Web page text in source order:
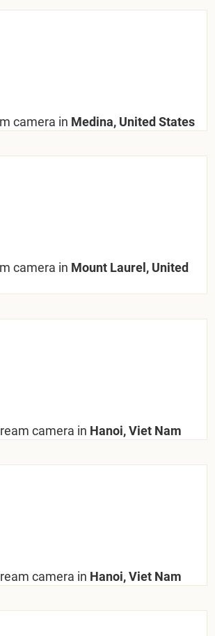
camera in Medina, United States
camera in Mount Laurel, United
camera in Hanoi, Viet Nam
camera in Hanoi, Viet Nam